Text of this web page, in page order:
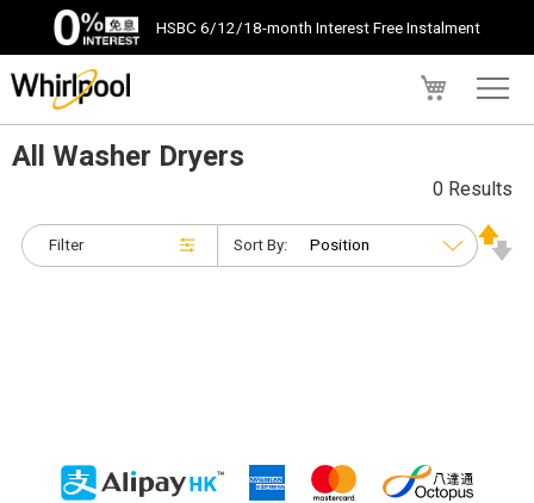
HSBC 6/12/18-month Interest Free Instalment
All Washer Dryers
Filter
0 Results
Sort By: